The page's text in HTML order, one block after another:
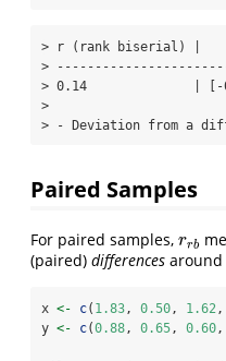
> r (rank biserial) |
>
> 0.14              | [-
>
> - Deviation from a
Paired Samples
For paired samples, rrb
rrb
(paired) differences around
x <- c( 1.83 , 0.50 , 1.62 ,
y <- c(0.88 , 0.65 , 0.60 ,